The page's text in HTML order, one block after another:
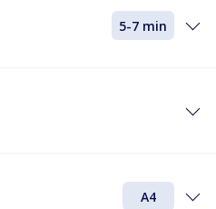
5-7 min
A4